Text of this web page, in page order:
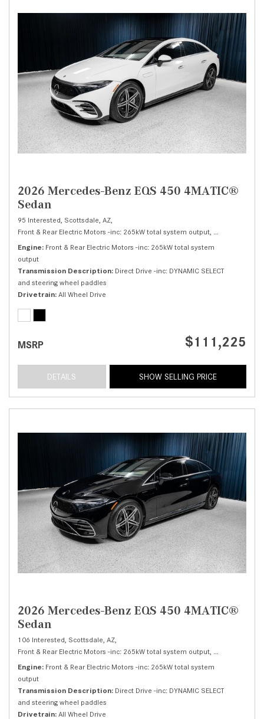
2026 Mercedes-Benz EQS 450 4MATIC®
Sedan
95 Interested, Scottsdale, AZ,
Front & Rear Electric Motors -inc: 265kW total system output,
Engine Front & Rear Electric Motors -inc: 265kW total system
output
Transmission Description Direct Drive -inc: DYNAMIC SELECT
and steering wheel paddles
Drivetrain All Wheel Drive
MSRP $111,225
DETAILS SHOW SELLING PRICE
2026 Mercedes-Benz EQS 450 4MATIC®
Sedan
106 Interested, Scottsdale, AZ,
Front & Rear Electric Motors -inc: 265kW total system output,
Engine Front & Rear Electric Motors -inc: 265kW total system
output
Transmission Description Direct Drive -inc: DYNAMIC SELECT
and steering wheel paddles
Drivetrain All Wheel Drive